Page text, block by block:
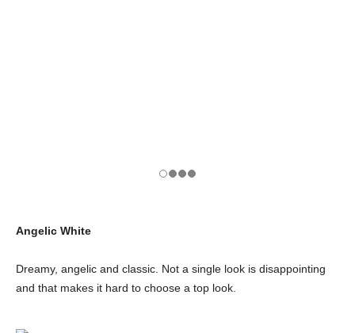
Angelic White
Dreamy, angelic and classic. Not a single look is disappointing
and that makes it hard to choose a top look.